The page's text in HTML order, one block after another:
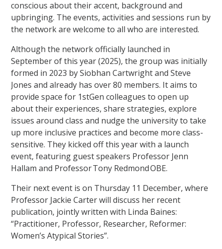
conscious about their accent, background and
upbringing. The events, activities and sessions run by
the network are welcome to all who are interested.
Although the network officially launched in
September of this year (2025), the group was initially
formed in 2023 by Siobhan Cartwright and Steve
Jones and already has over 80 members. It aims to
provide space for 1stGen colleagues to open up
about their experiences, share strategies, explore
issues around class and nudge the university to take
up more inclusive practices and become more class-
sensitive. They kicked off this year with a launch
event, featuring guest speakers Professor Jenn
Hallam and Professor Tony Redmond OBE.
Their next event is on Thursday 11 December, where
Professor Jackie Carter will discuss her recent
publication, jointly written with Linda Baines:
“Practitioner, Professor, Researcher, Reformer:
Women’s Atypical Stories”.